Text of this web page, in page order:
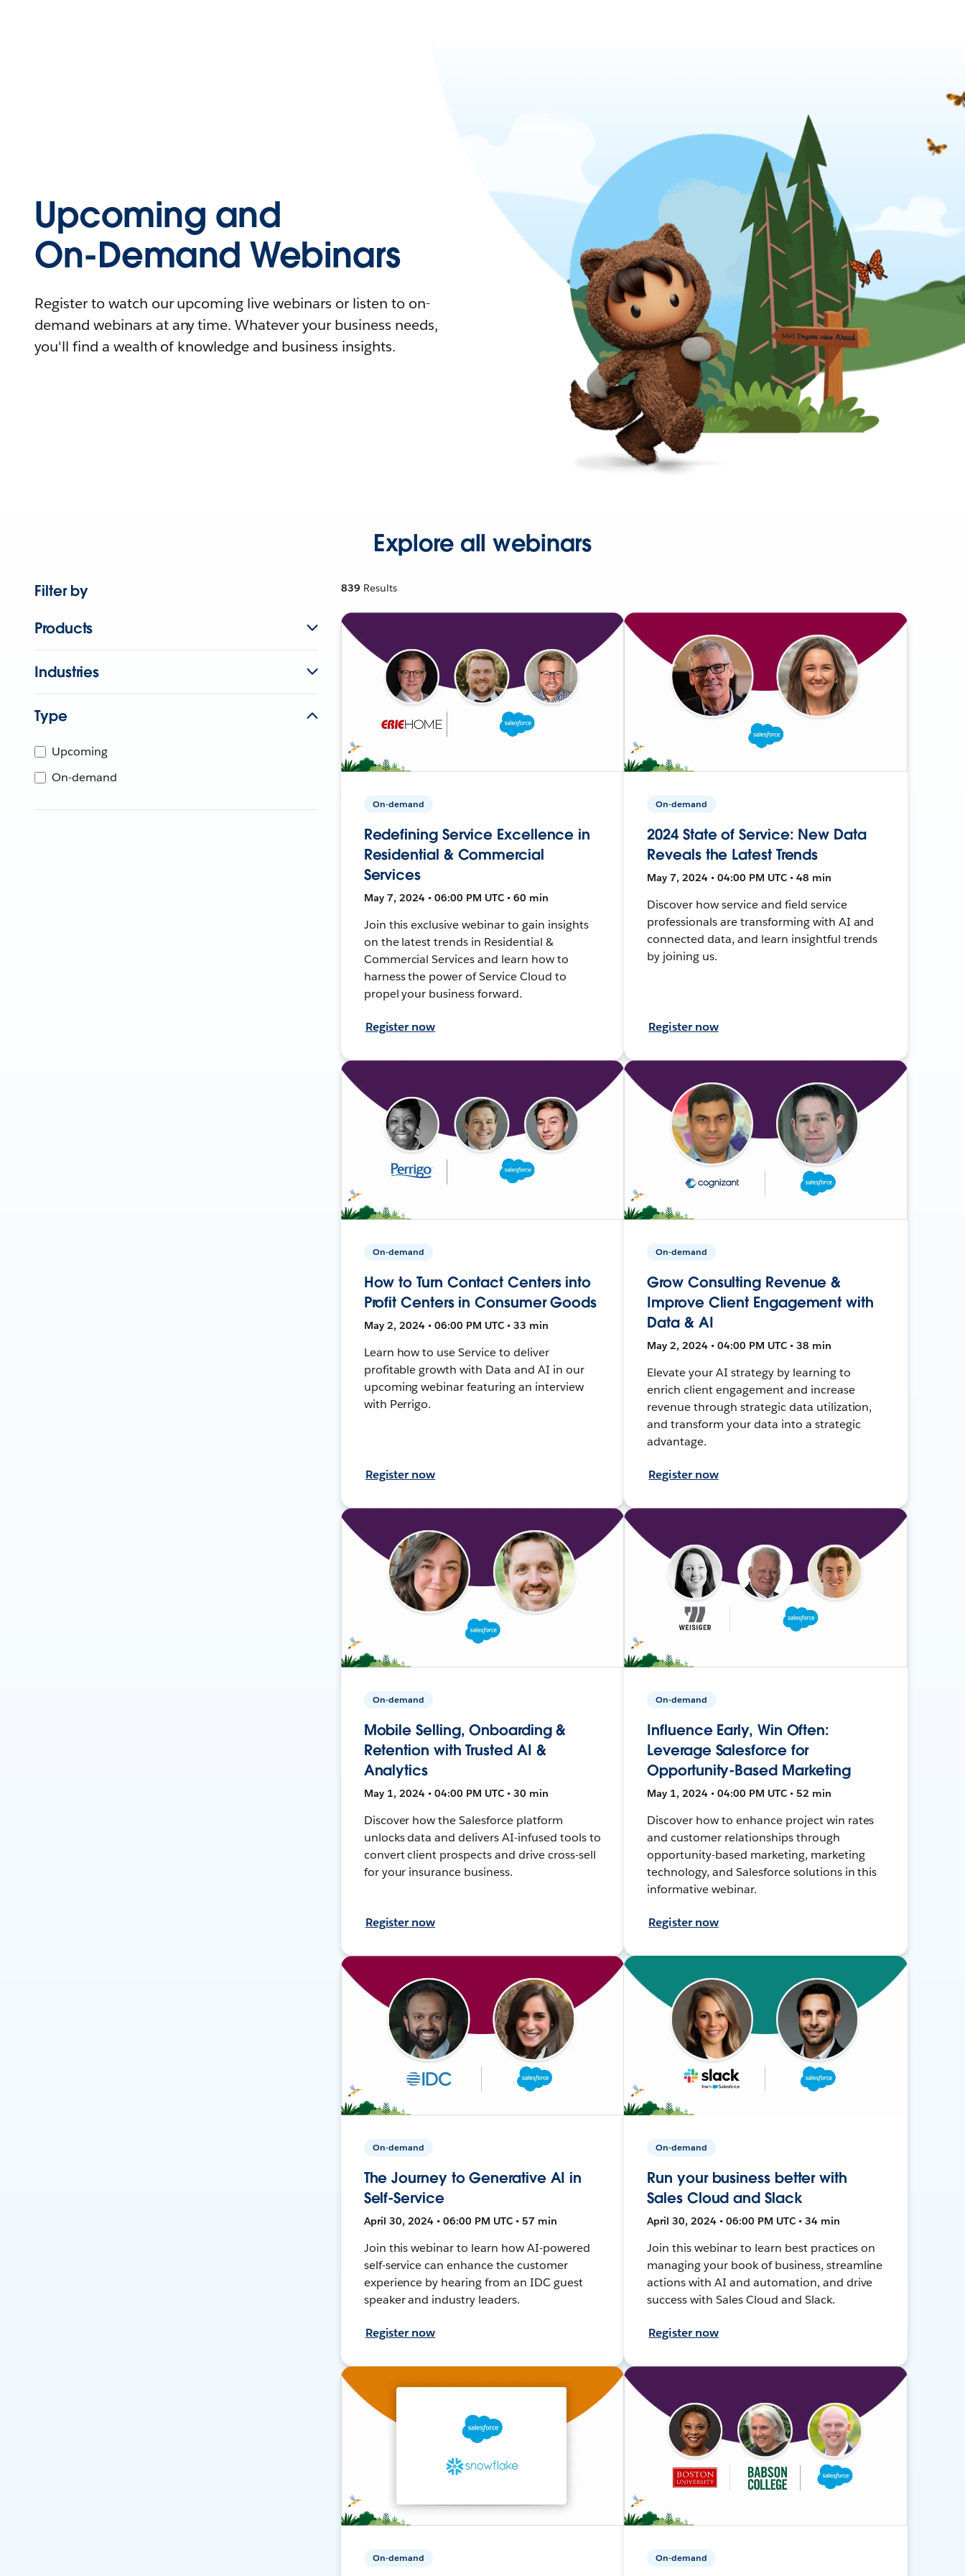
Upcoming and
On-Demand Webinars
Register to watch our upcoming live webinars or listen to on-
demand webinars at any time. Whatever your business needs,
you'll find a wealth of knowledge and business insights.
Explore all webinars
Filter by
Products
Industries
Type
Upcoming
On-demand
839 Results
On-demand
Redefining Service Excellence in
Residential & Commercial
Services
May 7, 2024 • 06:00 PM UTC • 60 min
Join this exclusive webinar to gain insights
on the latest trends in Residential &
Commercial Services and learn how to
harness the power of Service Cloud to
propel your business forward.
Register now
On-demand
2024 State of Service: New Data
Reveals the Latest Trends
May 7, 2024 • 04:00 PM UTC • 48 min
Discover how service and field service
professionals are transforming with AI and
connected data, and learn insightful trends
by joining us.
Register now
On-demand
How to Turn Contact Centers into
Profit Centers in Consumer Goods
May 2, 2024 • 06:00 PM UTC • 33 min
Learn how to use Service to deliver
profitable growth with Data and AI in our
upcoming webinar featuring an interview
with Perrigo.
Register now
On-demand
Grow Consulting Revenue &
Improve Client Engagement with
Data & AI
May 2, 2024 • 04:00 PM UTC • 38 min
Elevate your AI strategy by learning to
enrich client engagement and increase
revenue through strategic data utilization,
and transform your data into a strategic
advantage.
Register now
On-demand
Mobile Selling, Onboarding &
Retention with Trusted AI &
Analytics
May 1, 2024 • 04:00 PM UTC • 30 min
Discover how the Salesforce platform
unlocks data and delivers AI-infused tools to
convert client prospects and drive cross-sell
for your insurance business.
Register now
On-demand
Influence Early, Win Often:
Leverage Salesforce for
Opportunity-Based Marketing
May 1, 2024 • 04:00 PM UTC • 52 min
Discover how to enhance project win rates
and customer relationships through
opportunity-based marketing, marketing
technology, and Salesforce solutions in this
informative webinar.
Register now
On-demand
The Journey to Generative AI in
Self-Service
April 30, 2024 • 06:00 PM UTC • 57 min
Join this webinar to learn how AI-powered
self-service can enhance the customer
experience by hearing from an IDC guest
speaker and industry leaders.
Register now
On-demand
Run your business better with
Sales Cloud and Slack
April 30, 2024 • 06:00 PM UTC • 34 min
Join this webinar to learn best practices on
managing your book of business, streamline
actions with AI and automation, and drive
success with Sales Cloud and Slack.
Register now
On-demand On-demand